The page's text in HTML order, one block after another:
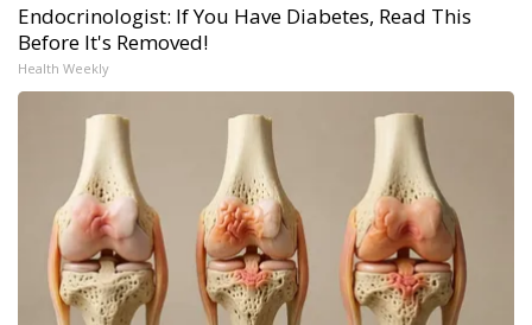
Endocrinologist: If You Have Diabetes, Read This
Before It's Removed!
Health Weekly